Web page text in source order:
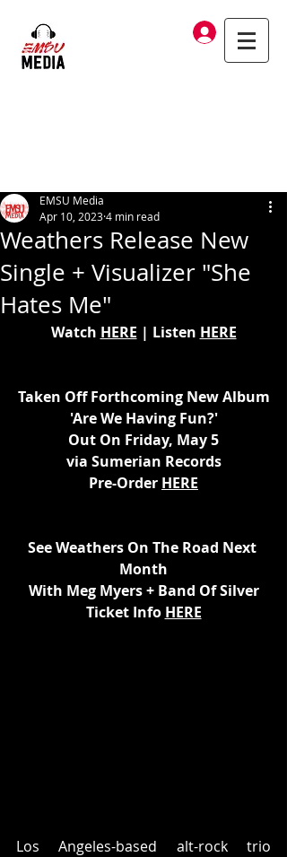
Log In
Weathers Release New
Single + Visualizer "She
Hates Me"
EMSU Media
Apr 10, 20234 min read
Watch HERE | Listen HERE
Taken Off Forthcoming New Album
'Are We Having Fun?'
Out On Friday, May 5
via Sumerian Records
Pre-Order HERE
See Weathers On The Road Next
Month
With Meg Myers + Band Of Silver
Ticket Info HERE